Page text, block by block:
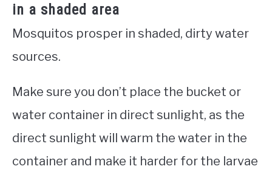
in a shaded area
Mosquitos prosper in shaded, dirty water
sources.
Make sure you don’t place the bucket or
water container in direct sunlight, as the
direct sunlight will warm the water in the
container and make it harder for the larvae